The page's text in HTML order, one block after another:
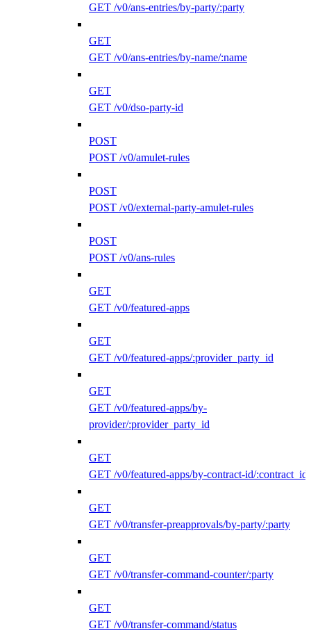
GET /v0/ans-entries/by-party/:party
GET
GET /v0/ans-entries/by-name/:name
GET
GET /v0/dso-party-id
POST
POST /v0/amulet-rules
POST
POST /v0/external-party-amulet-rules
POST
POST /v0/ans-rules
GET
GET /v0/featured-apps
GET
GET /v0/featured-apps/:provider_party_id
GET
GET /v0/featured-apps/by-
provider/:provider_party_id
GET
GET /v0/featured-apps/by-contract-id/:contract_id
GET
GET /v0/transfer-preapprovals/by-party/:party
GET
GET /v0/transfer-command-counter/:party
GET
GET /v0/transfer-command/status